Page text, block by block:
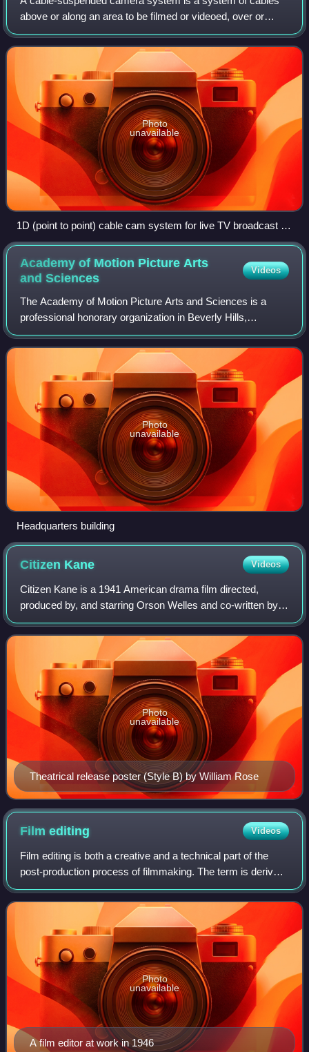
above or along an area to be filmed or videoed, over or
along which an attached camera head travels to achieve
required camera angles.
Photo
unavailable
1D (point to point) cable cam system for live TV broadcast of
sports and events - Defy Dactylcam and Newton stabilized
camera head
Academy of Motion Picture Arts
andSciences
Videos
The Academy of Motion Picture Arts and Sciences is a
professional honorary organization in Beverly Hills,
California, U.S., with the stated goal of advancing the arts
and sciences of motion pictures.
Photo
unavailable
Headquarters building
Citizen Kane Videos
Citizen Kane is a 1941 American drama film directed,
produced by, and starring Orson Welles and co-written by
Welles and Herman J. Mankiewicz. It was Welles's first
feature film. The quasi-biographica
Theatrical release poster (Style B) by William Rose
Photo
unavailable
Filmediting Videos
Film editing is both a creative and a technical part of the
post-production process of filmmaking. The term is derived
from the traditional process of working with film which
increasingly involves the
A film editor at work in 1946
Photo
unavailable